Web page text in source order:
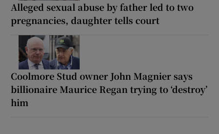
Alleged sexual abuse by father led to two
pregnancies, daughter tells court
Coolmore Stud owner John Magnier says
billionaire Maurice Regan trying to ‘destroy’
him